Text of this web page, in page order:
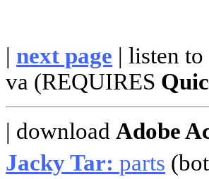
| next page | listen to
va (REQUIRES
| download Adobe
Jacky Tar: parts